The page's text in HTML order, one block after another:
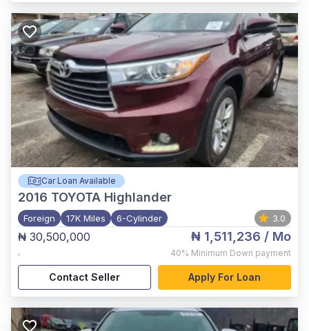
Car Loan Available
2016 TOYOTA Highlander
Foreign 17K Miles 6-Cylinder 3.0
₦ 30,500,000
,
₦ 1,511,236 / Mo
40% Minimum Down payment
Contact Seller Apply For Loan